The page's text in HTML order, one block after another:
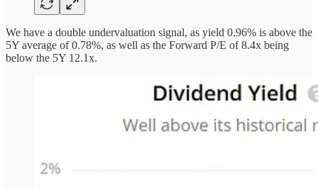
We have a double undervaluation signal, as yield 0.96% is above the
5Y average of 0.78%, as well as the Forward P/E of 8.4x being
below the 5Y 12.1x.